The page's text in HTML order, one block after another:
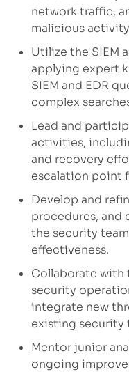
network traffic,
malicious
Utilize the SIEM
applying expert
SIEM and EDR
complex
Lead and
activities,
and recovery
escalation point
Develop and
procedures, and
the security
effectiveness.
Collaborate with
security
integrate new
existing security
Mentor junior
ongoing